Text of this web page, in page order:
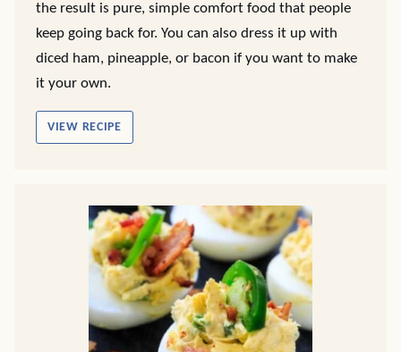
the result is pure, simple comfort food that people
keep going back for. You can also dress it up with
diced ham, pineapple, or bacon if you want to make
it your own.
VIEW RECIPE